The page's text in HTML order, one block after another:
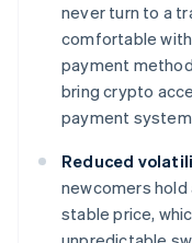
never turn to a
comfortable
payment
bring crypto
payment
Reduced
newcomers
stable price,